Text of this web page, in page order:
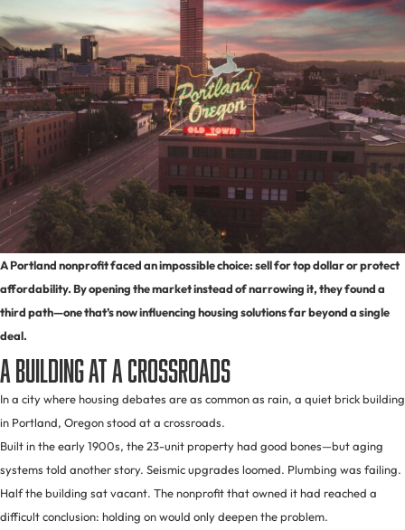
A Portland nonprofit faced an impossible choice: sell for top dollar or protect
affordability. By opening the market instead of narrowing it, they found a
third path—one that’s now influencing housing solutions far beyond a single
deal.
A Building at a Crossroads
In a city where housing debates are as common as rain, a quiet brick building
in Portland, Oregon stood at a crossroads.
Built in the early 1900s, the 23-unit property had good bones—but aging
systems told another story. Seismic upgrades loomed. Plumbing was failing.
Half the building sat vacant. The nonprofit that owned it had reached a
difficult conclusion: holding on would only deepen the problem.